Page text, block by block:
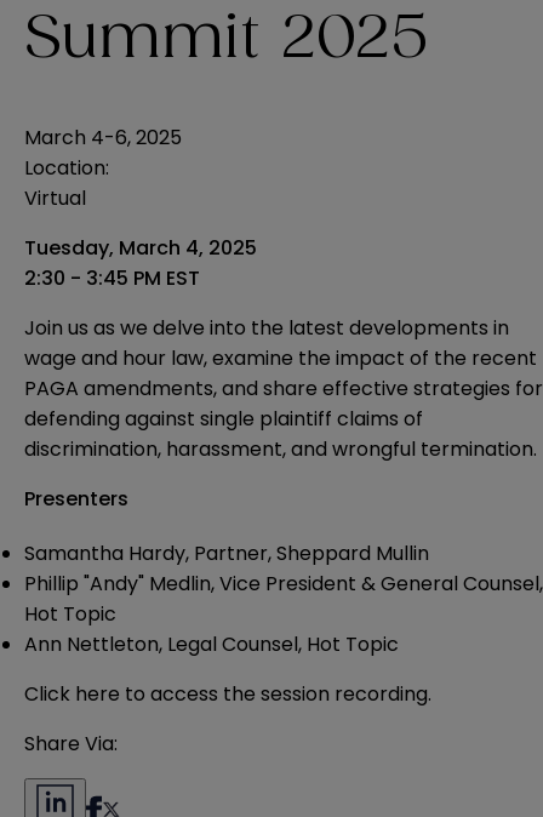
Summit 2025
March 4-6, 2025
Location:
Virtual
Tuesday, March 4, 2025
2:30 - 3:45 PM EST
Join us as we delve into the latest developments in
wage and hour law, examine the impact of the recent
PAGA amendments, and share effective strategies for
defending against single plaintiff claims of
discrimination, harassment, and wrongful termination.
Presenters
Samantha Hardy, Partner, Sheppard Mullin
Phillip "Andy" Medlin, Vice President & General Counsel,
Hot Topic
Ann Nettleton, Legal Counsel, Hot Topic
Click here to access the session recording.
Share Via: